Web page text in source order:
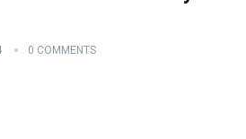
0 COMMENTS